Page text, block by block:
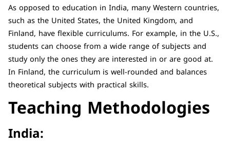
As opposed to education in India, many Western countries,
such as the United States, the United Kingdom, and
Finland, have flexible curriculums. For example, in the U.S.,
students can choose from a wide range of subjects and
study only the ones they are interested in or are good at.
In Finland, the curriculum is well-rounded and balances
theoretical subjects with practical skills.
Teaching Methodologies
India: